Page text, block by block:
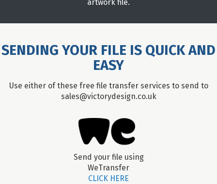
artwork file.
SENDING YOUR FILE IS QUICK AND
EASY
Use either of these free file transfer services to send to
sales@victorydesign.co.uk
Send your file using
WeTransfer
CLICK HERE